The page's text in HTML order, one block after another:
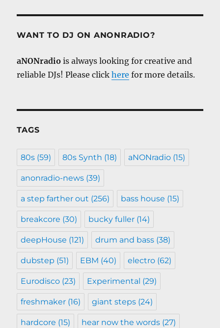
WANT TO DJ ON ANONRADIO?
aNONradio is always looking for creative and
reliable DJs! Please clickhere for more details.
TAGS
80s (59) 80s Synth (18) aNONradio (15)
anonradio-news (39)
a step farther out (256) bass house (15)
breakcore (30) bucky fuller (14)
deepHouse (121) drum and bass (38)
dubstep (51) EBM (40) electro (62)
Eurodisco (23) Experimental (29)
freshmaker (16) giant steps (24)
hardcore (15) hear now the words (27)